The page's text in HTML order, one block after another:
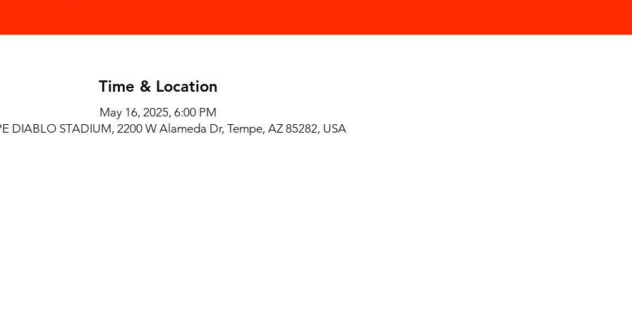
Time & Location
May 16, 2025, 6:00 PM
DIABLO STADIUM, 2200 W Alameda Dr, Tempe, AZ 85282, USA